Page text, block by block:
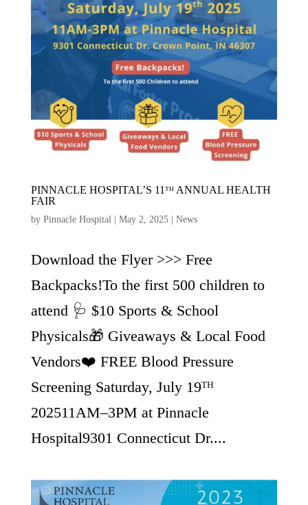
PINNACLE HOSPITAL’S 11ᵀᴴ ANNUAL HEALTH
FAIR
by Pinnacle Hospital May 2, 2025| News
Download the Flyer >>> Free
Backpacks!To the first 500 children to
attend 🩺 $10 Sports & School
Physicals🎁 Giveaways & Local Food
Vendors❤️ FREE Blood Pressure
Screening Saturday, July 19ᵀᴴ
202511AM–3PM at Pinnacle
Hospital9301 Connecticut Dr....